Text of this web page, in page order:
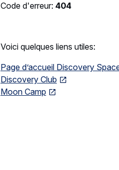
Code d'erreur: 404
Voici quelques liens utiles:
Page d’accueil Discovery
Discovery Club
Moon Camp